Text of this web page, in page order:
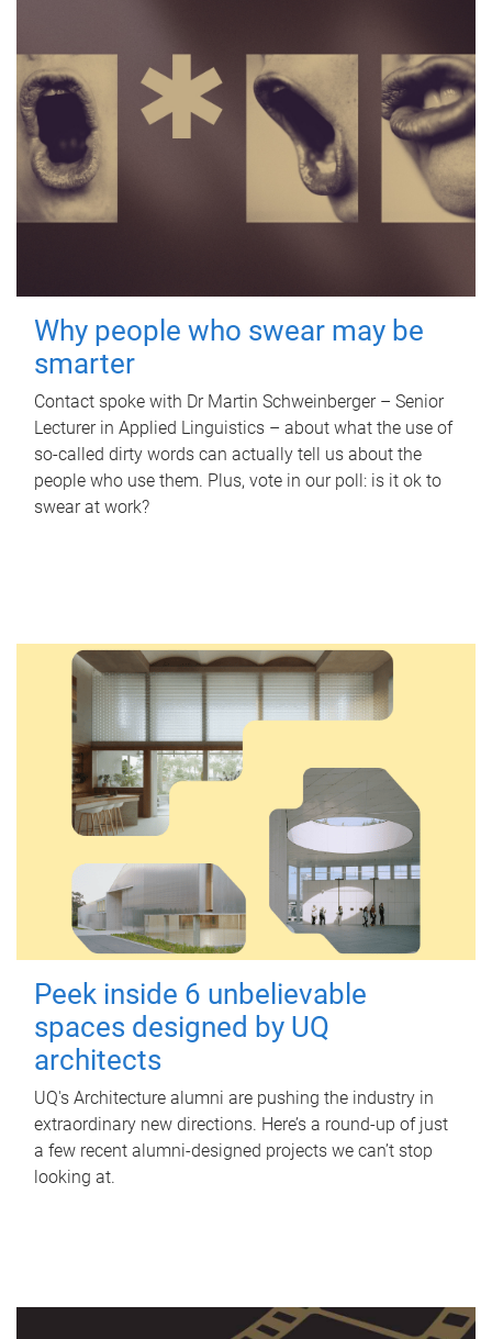
Why people who swear may be
smarter
Contact spoke with Dr Martin Schweinberger – Senior
Lecturer in Applied Linguistics – about what the use of
so-called dirty words can actually tell us about the
people who use them. Plus, vote in our poll: is it ok to
swear at work?
Peek inside 6 unbelievable
spaces designed by UQ
architects
UQ's Architecture alumni are pushing the industry in
extraordinary new directions. Here’s a round-up of just
a few recent alumni-designed projects we can’t stop
looking at.